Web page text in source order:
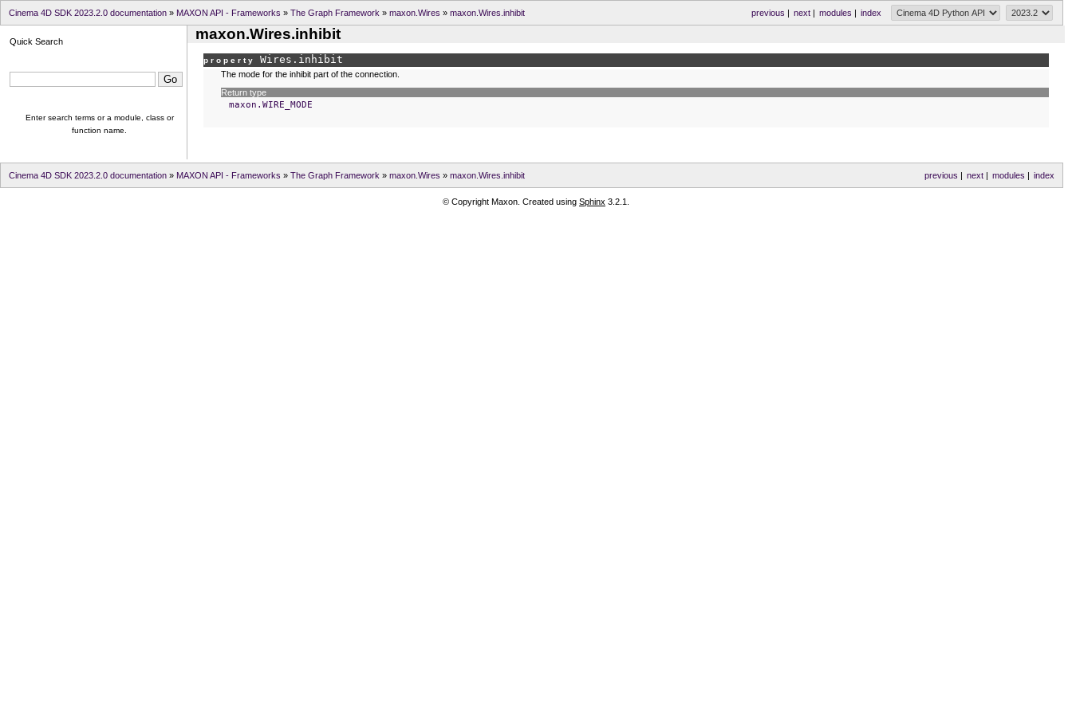
index
modules |
next|
previous |
Cinema 4D SDK 2023.2.0 documentation » MAXON API - Frameworks » The Graph Framework » maxon.Wires » maxon.Wires.inhibit
maxon.Wires.inhibit
property Wires. inhibit
The mode for the inhibit part of the connection.
Return type
maxon.WIRE_MODE
Quick Search
Enter search terms or a module, class or
function name.
index
modules |
next|
previous |
Cinema 4D SDK 2023.2.0 documentation » MAXON API - Frameworks » The Graph Framework » maxon.Wires » maxon.Wires.inhibit
© Copyright Maxon. Created using Sphinx 3.2.1.